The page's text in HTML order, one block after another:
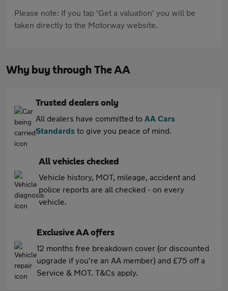
Please note: If you tap 'Get a valuation' you will be
taken directly to the Motorway website.
Why buy through The AA
Trusted dealers only
All dealers have committed to AA Cars
Standards to give you peace of mind.
All vehicles checked
Vehicle history, MOT, mileage, accident and
police reports are all checked - on every
vehicle.
Exclusive AA offers
12 months free breakdown cover (or discounted
upgrade if you're an AA member) and £75 off a
Service & MOT. T&Cs apply.